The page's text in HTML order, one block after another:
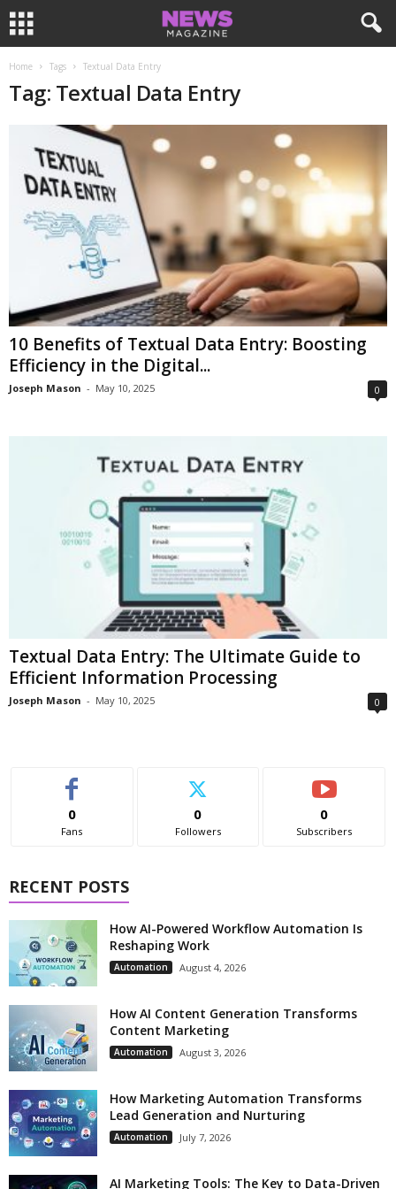
Home Tags Textual Data Entry
Tag: Textual Data Entry
10 Benefits of Textual Data Entry: Boosting
Efficiency in the Digital...
Joseph Mason - May 10, 2025 0
Textual Data Entry: The Ultimate Guide to
Efficient Information Processing
Joseph Mason - May 10, 2025 0
0
Fans
0
Followers
0
Subscribers
RECENT POSTS
How AI-Powered Workflow Automation Is
Reshaping Work
Automation August 4, 2026
How AI Content Generation Transforms
Content Marketing
Automation August 3, 2026
How Marketing Automation Transforms
Lead Generation and Nurturing
Automation July 7, 2026
AI Marketing Tools: The Key to Data-Driven